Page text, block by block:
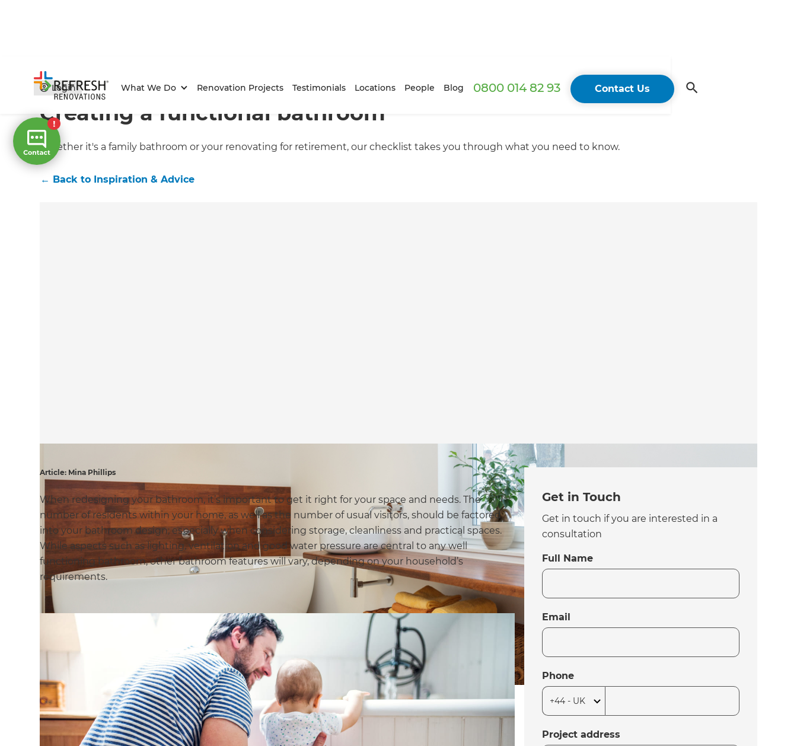
Login What We Do Renovation Projects Testimonials Locations People Blog 0800 014 82 93 Contact Us
Home/Articles / Inspiration & Advice /Current Article
Creating a functional bathroom
Whether it's a family bathroom or your renovating for retirement, our checklist takes you through what you need to know.
← Back to Inspiration & Advice
Article: Mina Phillips
When redesigning your bathroom, it’s important to get it right for your space and needs. The
number of residents within your home, as well as the number of usual visitors, should be factored
into your bathroom design; especially when considering storage, cleanliness and practical spaces.
While aspects such as lighting, ventilation and good water pressure are central to any well
functioning bathroom, other bathroom features will vary, depending on your household’s
requirements.
Get in Touch
Get in touch if you are interested in a
consultation
Full Name
Email
Phone
Project address